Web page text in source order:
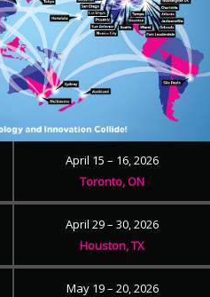
April 15 – 16, 2026
Toronto, ON
April 29 – 30, 2026
Houston, TX
May 19 – 20, 2026